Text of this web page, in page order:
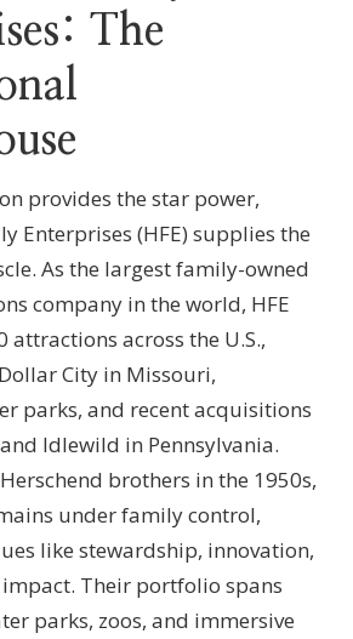
The
provides the star power,
Enterprises (HFE) supplies the
As the largest family-owned
company in the world, HFE
attractions across the U.S.,
City in Missouri,
parks, and recent acquisitions
Idlewild in Pennsylvania.
brothers in the 1950s,
under family control,
like stewardship, innovation,
Their portfolio spans
parks, zoos, and immersive